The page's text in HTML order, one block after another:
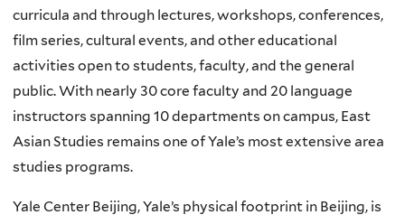
curricula and through lectures, workshops, conferences,
film series, cultural events, and other educational
activities open to students, faculty, and the general
public. With nearly 30 core faculty and 20 language
instructors spanning 10 departments on campus, East
Asian Studies remains one of Yale’s most extensive area
studies programs.
Yale Center Beijing, Yale’s physical footprint in Beijing, is